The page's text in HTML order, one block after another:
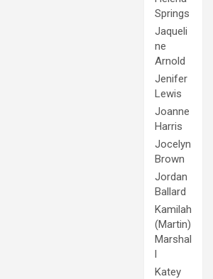
Springs
Jaqueli
ne
Arnold
Jenifer
Lewis
Joanne
Harris
Jocelyn
Brown
Jordan
Ballard
Kamilah
(Martin)
Marshal
l
Katey